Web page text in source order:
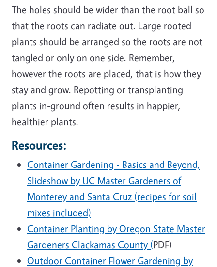
The holes should be wider than the root ball so
that the roots can radiate out. Large rooted
plants should be arranged so the roots are not
tangled or only on one side. Remember,
however the roots are placed, that is how they
stay and grow. Repotting or transplanting
plants in-ground often results in happier,
healthier plants.
Resources:
Container Gardening - Basics and Beyond,
Slideshow by UC Master Gardeners of
Monterey and Santa Cruz (recipes for soil
mixes included)
Container Planting by Oregon State Master
Gardeners Clackamas County (PDF)
Outdoor Container Flower Gardening by